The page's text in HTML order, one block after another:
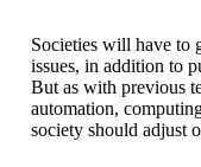
Societies will have to
issues, in addition to
But as with previous
automation,
society should adjust